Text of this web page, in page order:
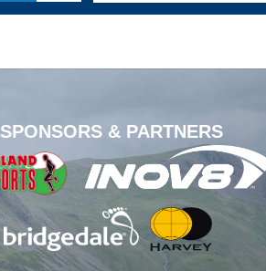
SPONSORS & PARTNERS